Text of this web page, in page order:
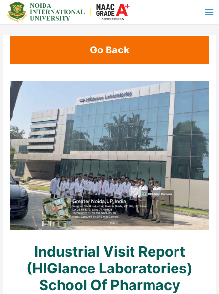
Go Back
Industrial Visit Report
(HIGlance Laboratories)
School Of Pharmacy